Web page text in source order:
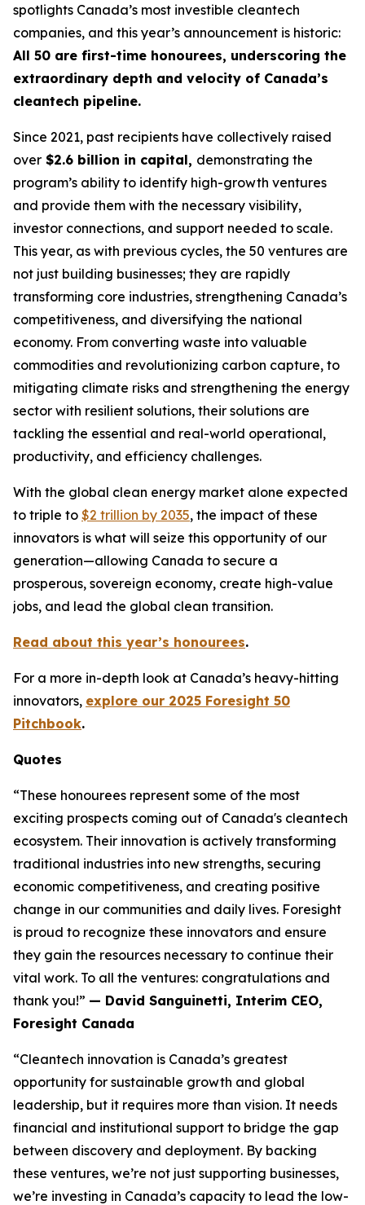
spotlights Canada’s most investible cleantech
companies, and this year’s announcement is historic:
All 50 are first-time honourees, underscoring the
extraordinary depth and velocity of Canada’s
cleantech pipeline.
Since 2021, past recipients have collectively raised
over $2.6 billion in capital, demonstrating the
program’s ability to identify high-growth ventures
and provide them with the necessary visibility,
investor connections, and support needed to scale.
This year, as with previous cycles, the 50 ventures are
not just building businesses; they are rapidly
transforming core industries, strengthening Canada’s
competitiveness, and diversifying the national
economy. From converting waste into valuable
commodities and revolutionizing carbon capture, to
mitigating climate risks and strengthening the energy
sector with resilient solutions, their solutions are
tackling the essential and real-world operational,
productivity, and efficiency challenges.
With the global clean energy market alone expected
to triple to $2 trillion by 2035, the impact of these
innovators is what will seize this opportunity of our
generation—allowing Canada to secure a
prosperous, sovereign economy, create high-value
jobs, and lead the global clean transition.
Read about this year’s honourees.
For a more in-depth look at Canada’s heavy-hitting
innovators, explore our 2025 Foresight 50
Pitchbook.
Quotes
“These honourees represent some of the most
exciting prospects coming out of Canada's cleantech
ecosystem. Their innovation is actively transforming
traditional industries into new strengths, securing
economic competitiveness, and creating positive
change in our communities and daily lives. Foresight
is proud to recognize these innovators and ensure
they gain the resources necessary to continue their
vital work. To all the ventures: congratulations and
thank you!” — David Sanguinetti, Interim CEO,
Foresight Canada
“Cleantech innovation is Canada’s greatest
opportunity for sustainable growth and global
leadership, but it requires more than vision. It needs
financial and institutional support to bridge the gap
between discovery and deployment. By backing
these ventures, we’re not just supporting businesses,
we’re investing in Canada’s capacity to lead the low-